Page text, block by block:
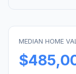
MEDIAN HOME